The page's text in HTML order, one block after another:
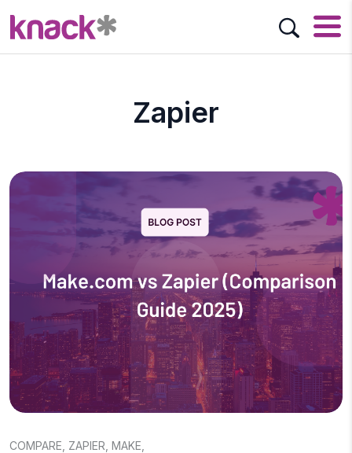
Zapier
COMPARE ZAPIER MAKE